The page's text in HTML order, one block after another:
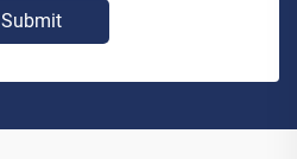
Submit